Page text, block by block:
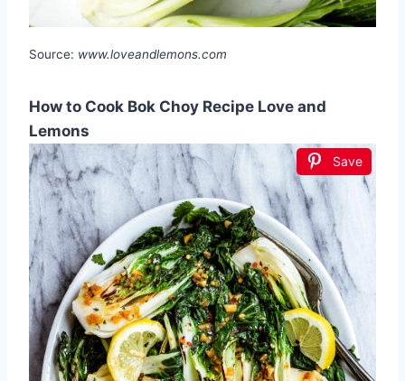
Source: www.loveandlemons.com
How to Cook Bok Choy Recipe Love and
Lemons
Save